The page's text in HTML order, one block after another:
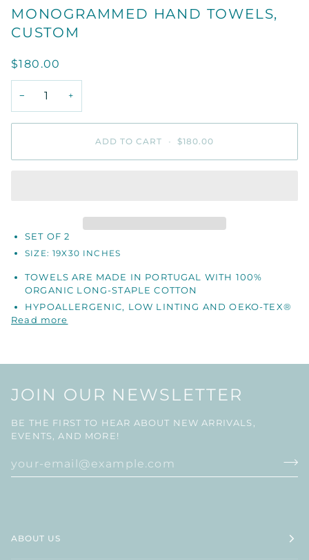
MONOGRAMMED HAND TOWELS,
CUSTOM
$180.00
− +
ADD TO CART • $180.00
SET OF 2
SIZE: 19X30 INCHES
TOWELS ARE MADE IN PORTUGAL WITH 100%
ORGANIC LONG-STAPLE COTTON
HYPOALLERGENIC, LOW LINTING AND OEKO-TEX®
Read more
JOIN OUR NEWSLETTER
BE THE FIRST TO HEAR ABOUT NEW ARRIVALS,
EVENTS, AND MORE!
ABOUT US